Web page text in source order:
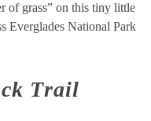
of grass” on this tiny little
Everglades National Park
Trail